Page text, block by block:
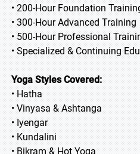
• 200-Hour Foundation
• 300-Hour Advanced Training
• 500-Hour Professional
• Specialized & Continuing
Yoga Styles Covered:
• Hatha
• Vinyasa & Ashtanga
• Iyengar
• Kundalini
• Bikram & Hot Yoga